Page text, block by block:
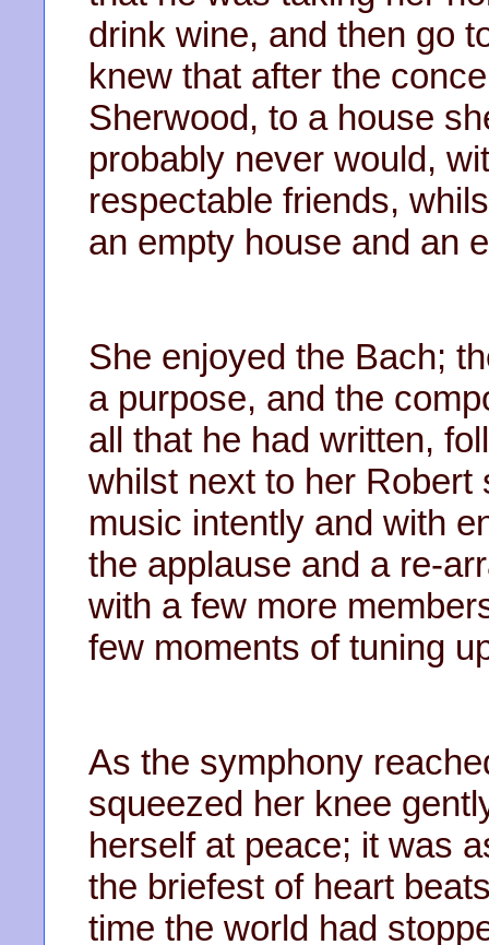
drink wine, and then go
knew that after the
Sherwood, to a house
probably never would,
respectable friends,
an empty house and an
She enjoyed the Bach;
a purpose, and the
all that he had written,
whilst next to her Robert
music intently and with
the applause and a re-
with a few more
few moments of tuning
As the symphony
squeezed her knee
herself at peace; it was
the briefest of heart
time the world had